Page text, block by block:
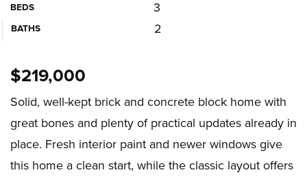
BEDS 3
BATHS 2
$219,000
Solid, well-kept brick and concrete block home with
great bones and plenty of practical updates already in
place. Fresh interior paint and newer windows give
this home a clean start, while the classic layout offers